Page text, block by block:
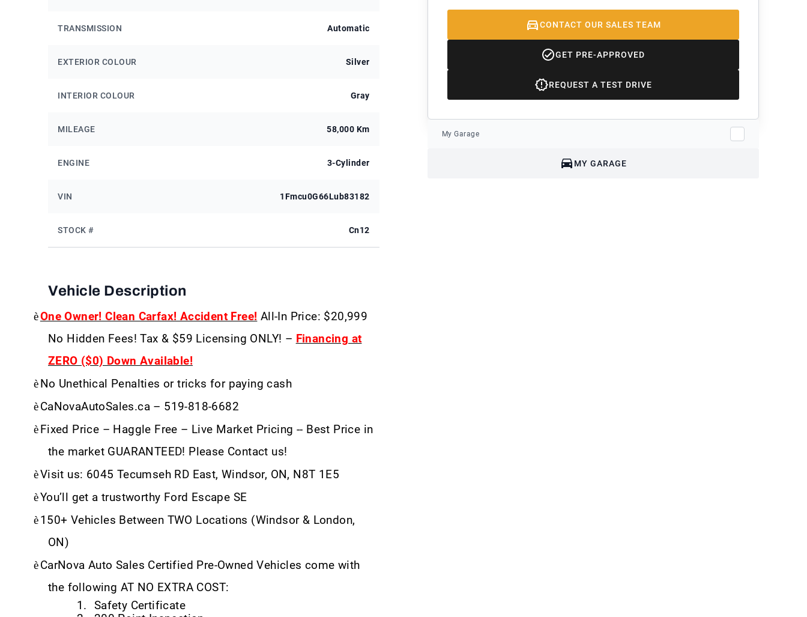
TRANSMISSION Automatic
EXTERIOR COLOUR Silver
INTERIOR COLOUR Gray
MILEAGE 58,000 Km
ENGINE 3-Cylinder
VIN 1Fmcu0G66Lub83182
STOCK # Cn12
Vehicle Description
èOne Owner! Clean Carfax! Accident Free! All-In Price: $20,999
No Hidden Fees! Tax & $59 Licensing ONLY! – Financing at
ZERO ($0) Down Available!
è No Unethical Penalties or tricks for paying cash
èCaNovaAutoSales.ca – 519-818-6682
è Fixed Price – Haggle Free – Live Market Pricing -- Best Price in
the market GUARANTEED! Please Contact us!
èVisit us: 6045 Tecumseh RD East, Windsor, ON, N8T 1E5
èYou’ll get a trustworthy Ford Escape SE
è150+ Vehicles Between TWO Locations (Windsor & London,
ON)
èCarNova Auto Sales Certified Pre-Owned Vehicles come with
the following AT NO EXTRA COST:
1.
Safety Certificate
CONTACT OUR SALES TEAM
GET PRE-APPROVED
REQUEST A TEST DRIVE
My Garage
MY GARAGE